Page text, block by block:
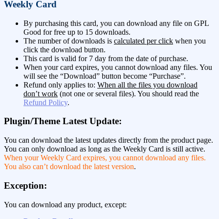
Weekly Card
By purchasing this card, you can download any file on GPL
Good for free up to 15 downloads.
The number of downloads is calculated per click when you
click the download button.
This card is valid for 7 day from the date of purchase.
When your card expires, you cannot download any files. You
will see the “Download” button become “Purchase”.
Refund only applies to: When all the files you download
don’t work (not one or several files). You should read the
Refund Policy.
Plugin/Theme Latest Update:
You can download the latest updates directly from the product page.
You can only download as long as the Weekly Card is still active.
When your Weekly Card expires, you cannot download any files.
You also can’t download the latest version.
Exception:
You can download any product, except: